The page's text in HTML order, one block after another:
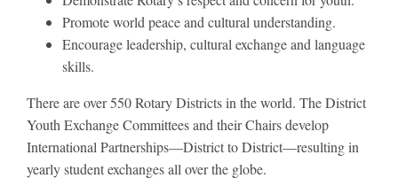
Promote world peace and cultural understanding.
Encourage leadership, cultural exchange and language
skills.
There are over 550 Rotary Districts in the world. The District
Youth Exchange Committees and their Chairs develop
International Partnerships—District to District—resulting in
yearly student exchanges all over the globe.